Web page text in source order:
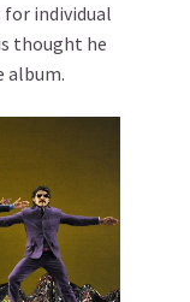
individual
thought he
album.